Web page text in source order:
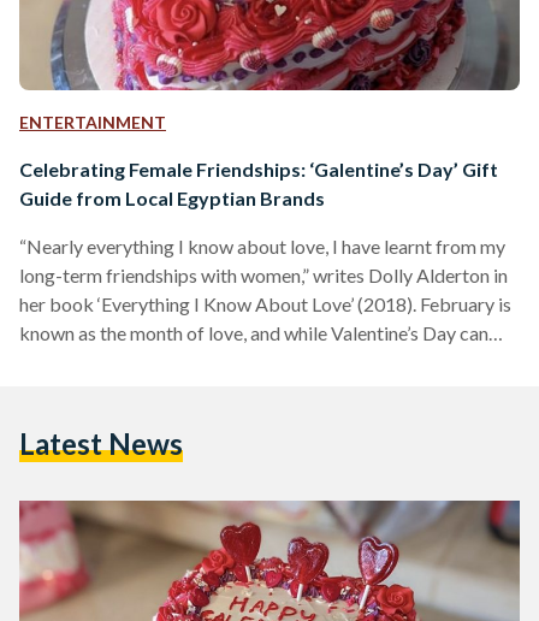
ENTERTAINMENT
Celebrating Female Friendships: ‘Galentine’s Day’ Gift
Guide from Local Egyptian Brands
“Nearly everything I know about love, I have learnt from my
long-term friendships with women,” writes Dolly Alderton in
her book ‘Everything I Know About Love’ (2018). February is
known as the month of love, and while Valentine’s Day can
celebration which originates from American sitcom ‘Parks
Latest News